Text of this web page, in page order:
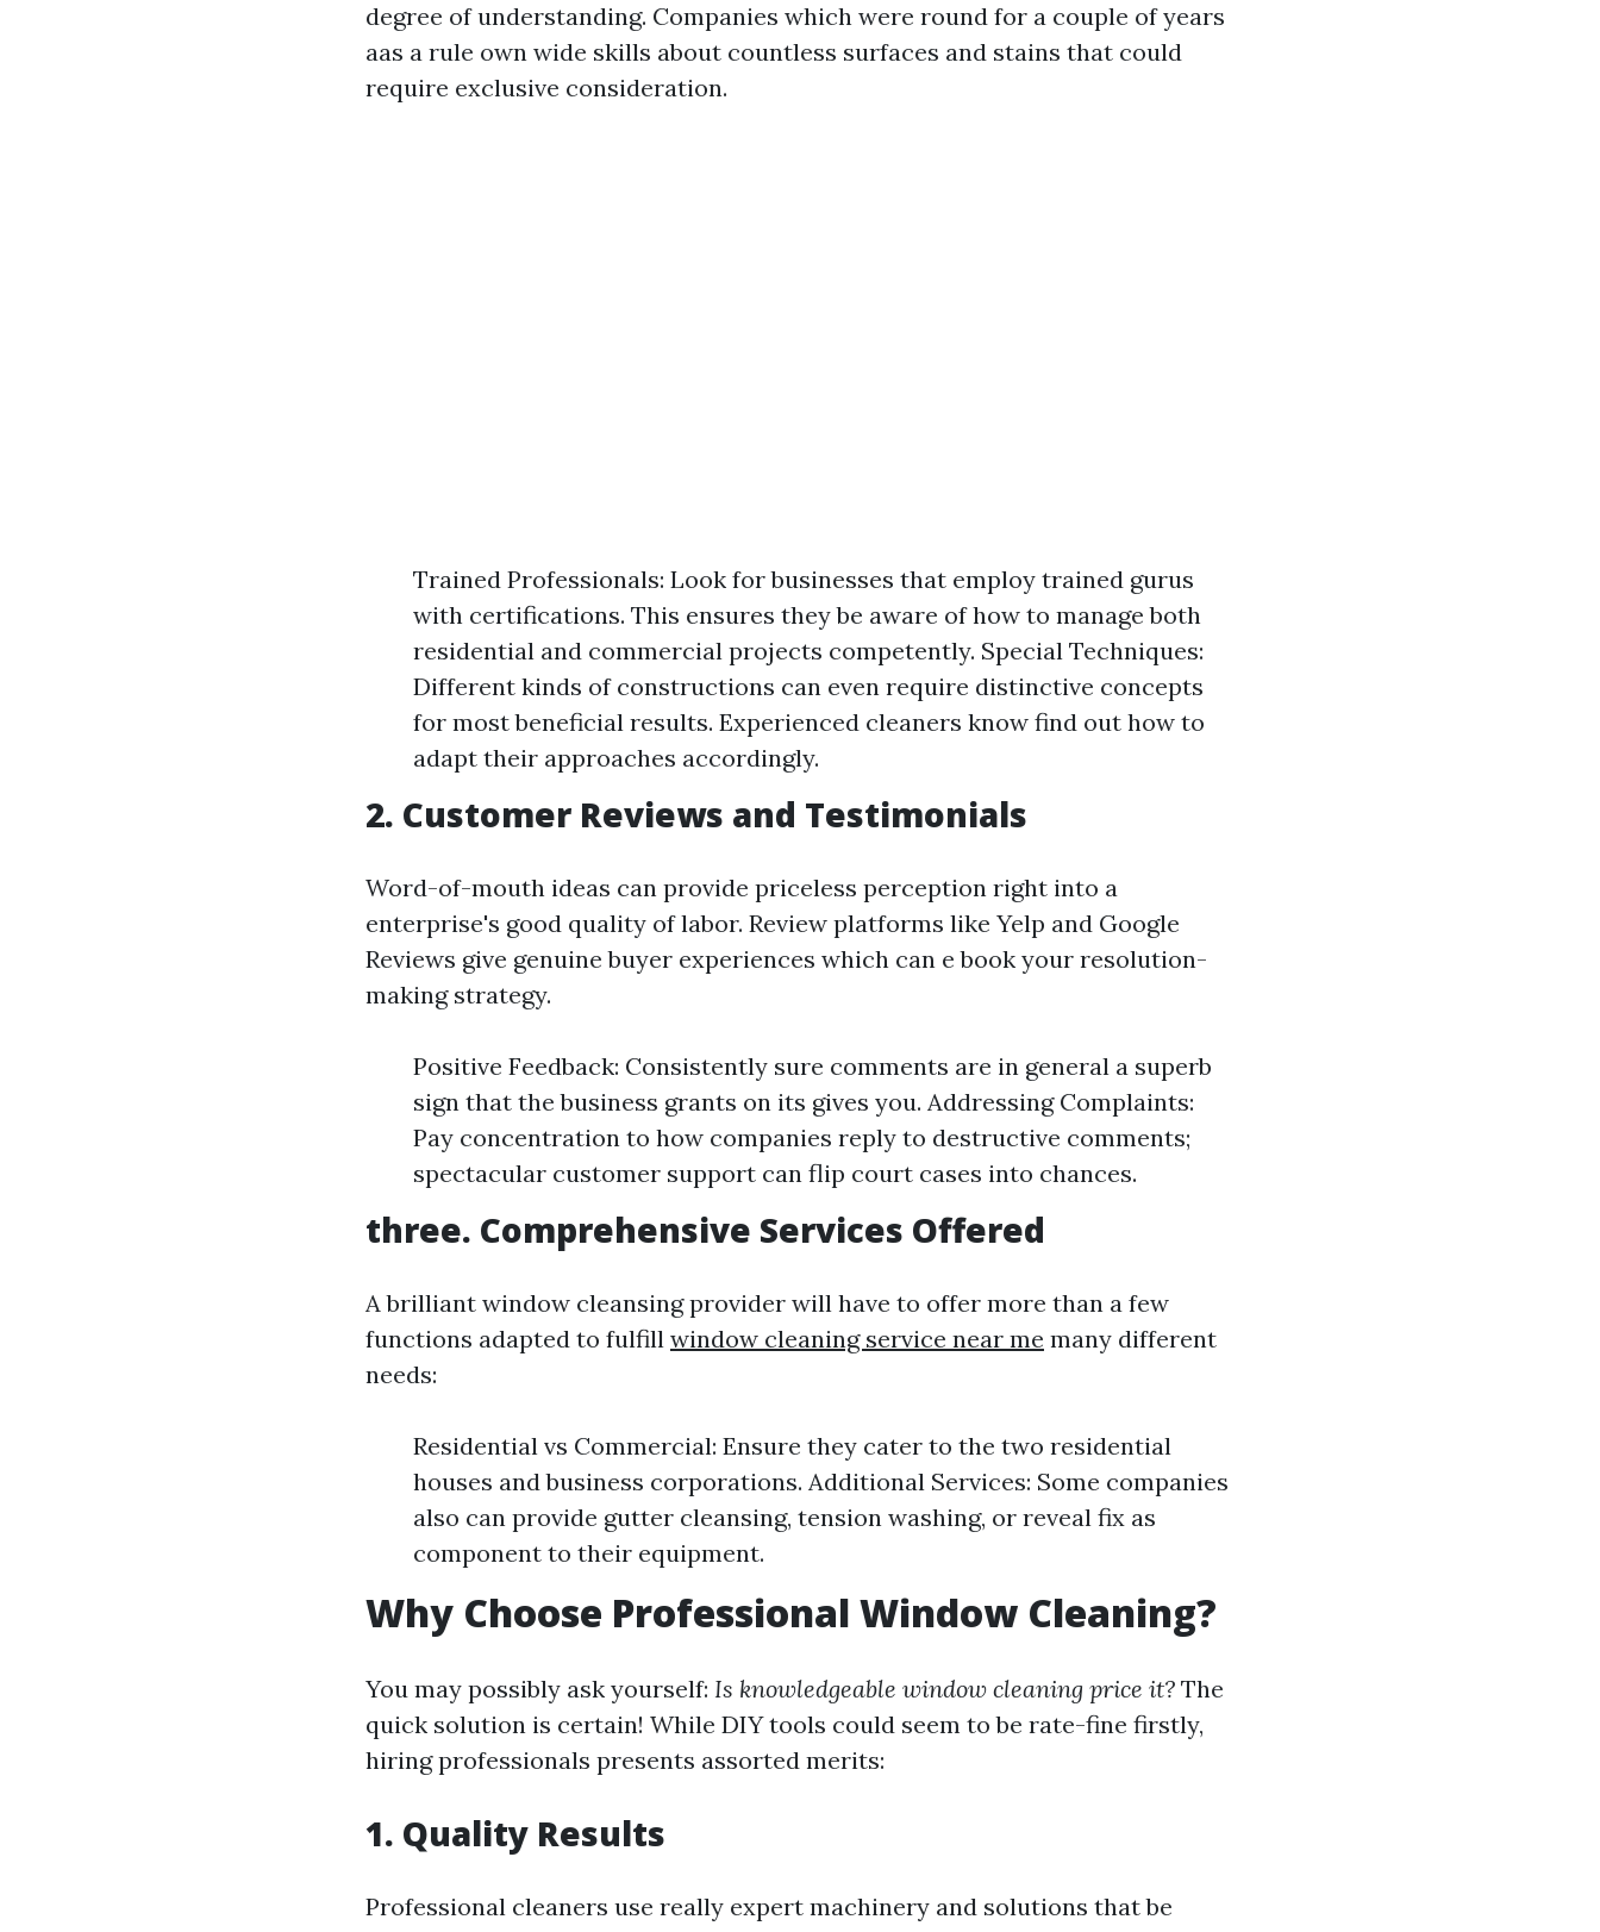
degree of understanding. Companies which were round for a couple of years
aas a rule own wide skills about countless surfaces and stains that could
require exclusive consideration.
Trained Professionals: Look for businesses that employ trained gurus
with certifications. This ensures they be aware of how to manage both
residential and commercial projects competently. Special Techniques:
Different kinds of constructions can even require distinctive concepts
for most beneficial results. Experienced cleaners know find out how to
adapt their approaches accordingly.
2. Customer Reviews and Testimonials
Word-of-mouth ideas can provide priceless perception right into a
enterprise's good quality of labor. Review platforms like Yelp and Google
Reviews give genuine buyer experiences which can e book your resolution-
making strategy.
Positive Feedback: Consistently sure comments are in general a superb
sign that the business grants on its gives you. Addressing Complaints:
Pay concentration to how companies reply to destructive comments;
spectacular customer support can flip court cases into chances.
three. Comprehensive Services Offered
A brilliant window cleansing provider will have to offer more than a few
functions adapted to fulfill window cleaning service near me many different
needs:
Residential vs Commercial: Ensure they cater to the two residential
houses and business corporations. Additional Services: Some companies
also can provide gutter cleansing, tension washing, or reveal fix as
component to their equipment.
Why Choose Professional Window Cleaning?
You may possibly ask yourself: Is knowledgeable window cleaning price it? The
quick solution is certain! While DIY tools could seem to be rate-fine firstly,
hiring professionals presents assorted merits:
1. Quality Results
Professional cleaners use really expert machinery and solutions that be